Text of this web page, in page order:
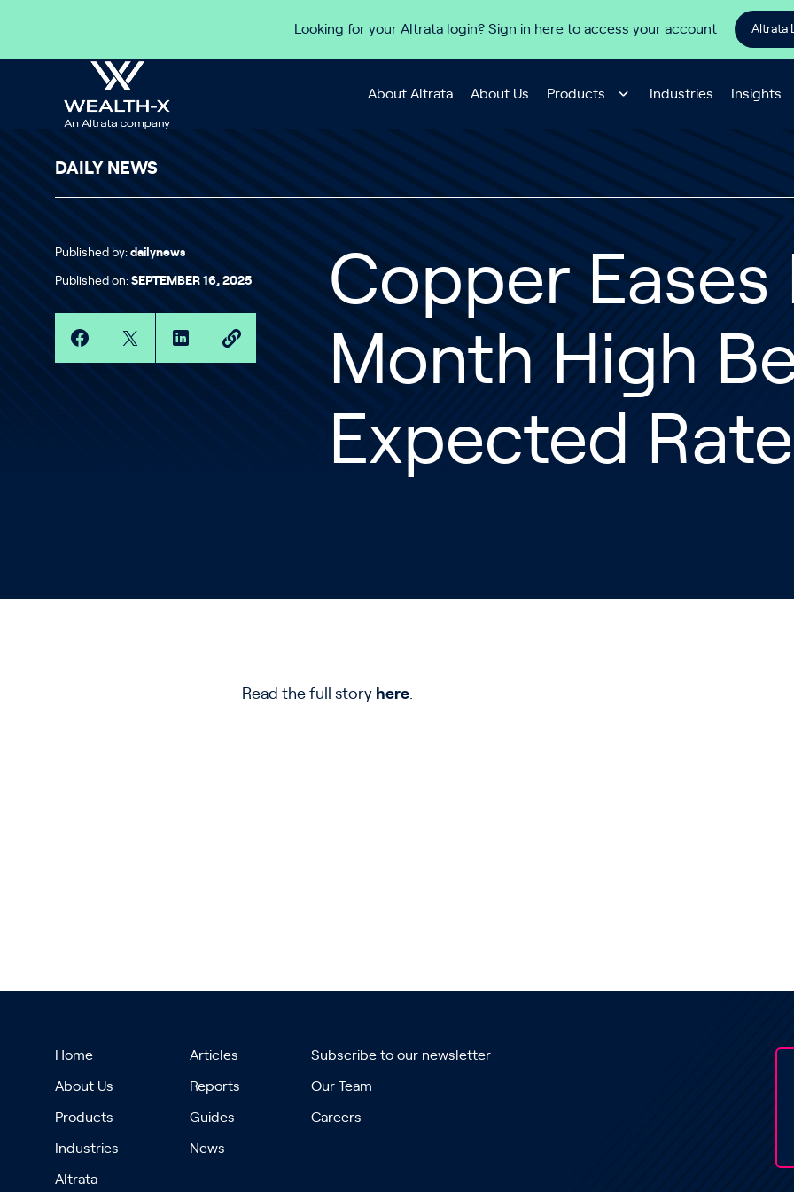
Looking for your Altrata login? Sign in here to access your account Altrata
About Altrata About Us Products Industries Insights
DAILY NEWS
Published by: dailynews
Published on: SEPTEMBER 16, 2025
Copper Eases
Month High
Expected
Read the full story here.
Home
About Us
Products
Industries
Altrata
Articles
Reports
Guides
News
Subscribe to our newsletter
Our Team
Careers